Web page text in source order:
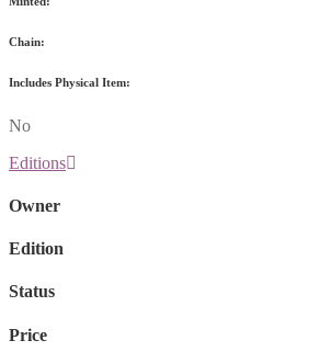
Chain:
Includes Physical Item:
No
Editions
Owner
Edition
Status
Price